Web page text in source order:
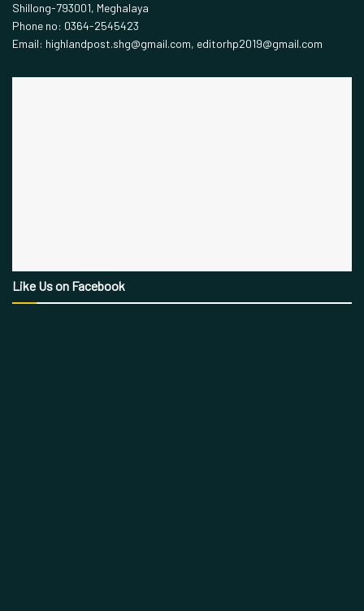
Shillong-793001, Meghalaya
Phone no: 0364-2545423
Email: highlandpost.shg@gmail.com, editorhp2019@gmail.com
Like Us on Facebook